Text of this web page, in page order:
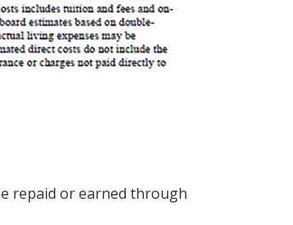
repaid or earned through